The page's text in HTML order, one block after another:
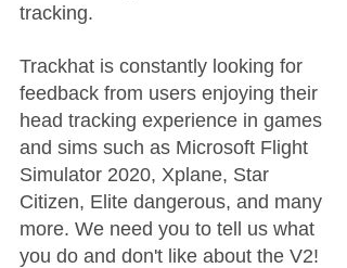
tracking.
Trackhat is constantly looking for
feedback from users enjoying their
head tracking experience in games
and sims such as Microsoft Flight
Simulator 2020, Xplane, Star
Citizen, Elite dangerous, and many
more. We need you to tell us what
you do and don't like about the V2!